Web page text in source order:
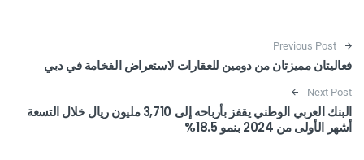
Post navigation
Previous Post
فعاليتان مميزتان من دومين للعقارات لاستعراض الفخامة في دبي
Next Post
البنك العربي الوطني يقفز بأرباحه إلى 3,710 مليون ريال خلال التسعة
أشهر الأولى من 2024 بنمو 18.5%